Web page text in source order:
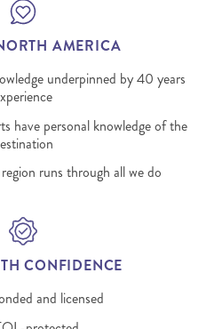
AMERICA
underpinned by 40 years
have personal knowledge of the
runs through all we do
CONFIDENCE
and licensed